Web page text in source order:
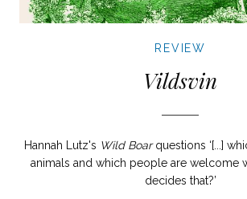
REVIEW
Vildsvin
Hannah Lutz's Wild Boarquestions ‘[...]
animals and which people are welcome
decides that?’